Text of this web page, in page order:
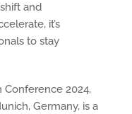
and
it’s
to stay
Conference 2024,
Germany, is a